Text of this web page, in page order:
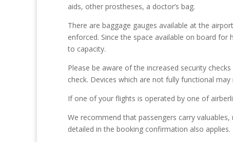
aids, other prostheses, a doctor’s bag.
There are baggage gauges available at the
enforced. Since the space available on board
to capacity.
Please be aware of the increased security
check. Devices which are not fully functional
If one of your flights is operated by one of
We recommend that passengers carry
detailed in the booking confirmation also